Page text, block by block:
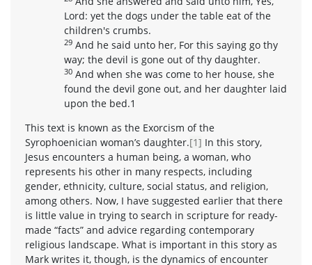
Lord: yet the dogs under the table eat of the
children's crumbs.
29 And he said unto her, For this saying go thy
way; the devil is gone out of thy daughter.
30 And when she was come to her house, she
found the devil gone out, and her daughter laid
upon the bed.1
This text is known as the Exorcism of the
Syrophoenician woman’s daughter.[1] In this story,
Jesus encounters a human being, a woman, who
represents his other in many respects, including
gender, ethnicity, culture, social status, and religion,
among others. Now, I have suggested earlier that there
is little value in trying to search in scripture for ready-
made “facts” and advice regarding contemporary
religious landscape. What is important in this story as
Mark writes it, though, is the dynamics of encounter